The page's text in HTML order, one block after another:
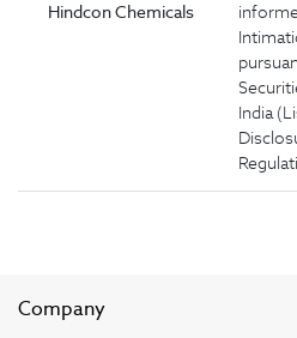
Hindcon Chemicals
India
Company